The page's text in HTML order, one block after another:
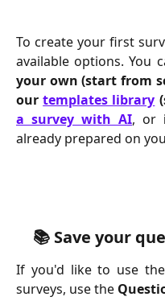
To create your first
available options. You
your own (start from
ourtemplates library
a survey with AI, or
already prepared on
📚 Save your
If you'd like to use
surveys, use the